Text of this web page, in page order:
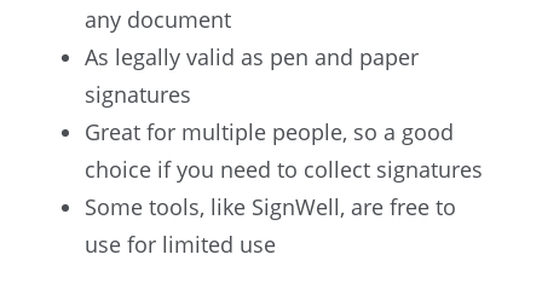
any document
As legally valid as pen and paper
signatures
Great for multiple people, so a good
choice if you need to collect signatures
Some tools, like SignWell, are free to
use for limited use